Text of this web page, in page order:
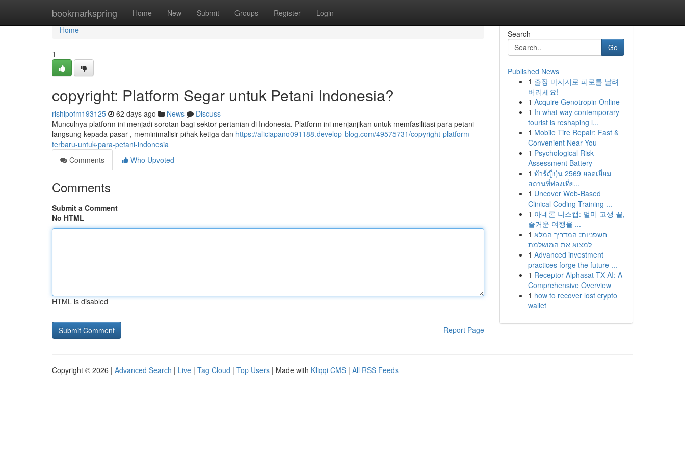
bookmarkspring Home New Submit Groups Register Login
Home
Home
1
copyright: Platform Segar untuk Petani Indonesia?
rishipofm193125 62 days ago News
Discuss
Munculnya platform ini menjadi sorotan bagi sektor pertanian di Indonesia. Platform ini menjanjikan untuk memfasilitasi para petani
langsung kepada pasar , meminimalisir pihak ketiga dan https://aliciapano091188.develop-blog.com/49575731/copyright-platform-
terbaru-untuk-para-petani-indonesia
Comments
Who Upvoted
Comments
Submit a Comment
No HTML
HTML is disabled
Report Page
Search
Go
Published News
1 출장 마사지로 피로를 날려
버리세요!
1 Acquire Genotropin Online
1 In what way contemporary
tourist is reshaping l...
1 Mobile Tire Repair: Fast &
Convenient Near You
1 Psychological Risk
Assessment Battery
1 ทัวร์ญี่ปุ่น 2569 ยอดเยี่ยม
สถานที่ท่องเที่ย...
1 Uncover Web-Based
Clinical Coding Training ...
1 아네론 니스캡: 멀미 고생 끝,
즐거운 여행을 ...
1 חשפניות: המדריך המלא
למצוא את המושלמת
1 Advanced investment
practices forge the future ...
1 Receptor Alphasat TX AI: A
Comprehensive Overview
1 how to recover lost crypto
wallet
Copyright © 2026 | Advanced Search | Live | Tag Cloud | Top Users | Made with Kliqqi CMS | All RSS Feeds